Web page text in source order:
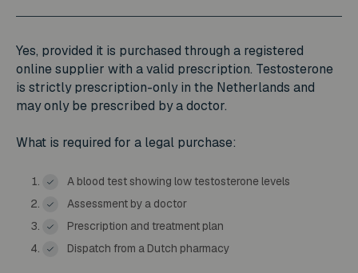
Yes, provided it is purchased through a registered
online supplier with a valid prescription. Testosterone
is strictly prescription-only in the Netherlands and
may only be prescribed by a doctor.
What is required for a legal purchase:
A blood test showing low testosterone levels
Assessment by a doctor
Prescription and treatment plan
Dispatch from a Dutch pharmacy